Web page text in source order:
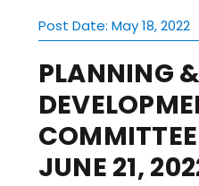
Post Date: May 18, 2022
PLANNING &
JUNE 21,